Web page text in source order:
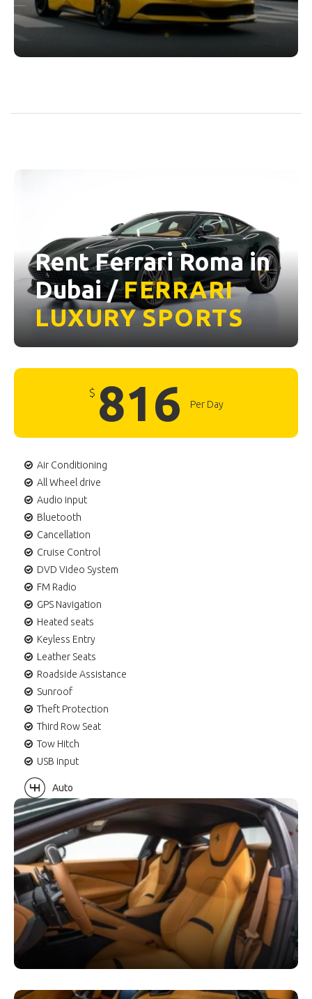
Rent Ferrari Roma in
Dubai /FERRARI
LUXURY SPORTS
$ 816 Per Day
Air Conditioning
All Wheel drive
Audio input
Bluetooth
Cancellation
Cruise Control
DVD Video System
FM Radio
GPS Navigation
Heated seats
Keyless Entry
Leather Seats
Roadside Assistance
Sunroof
Theft Protection
Third Row Seat
Tow Hitch
USB input
Auto